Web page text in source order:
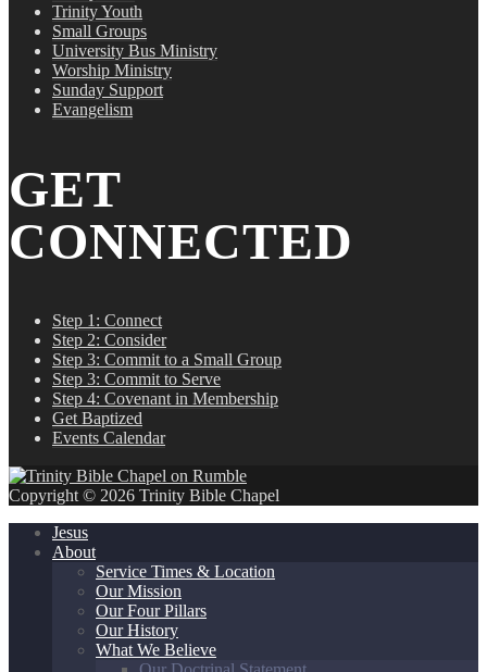
Trinity Youth
Small Groups
University Bus Ministry
Worship Ministry
Sunday Support
Evangelism
GET
CONNECTED
Step 1: Connect
Step 2: Consider
Step 3: Commit to a Small Group
Step 3: Commit to Serve
Step 4: Covenant in Membership
Get Baptized
Events Calendar
Copyright © 2026 Trinity Bible Chapel
Jesus
About
Service Times & Location
Our Mission
Our Four Pillars
Our History
What We Believe